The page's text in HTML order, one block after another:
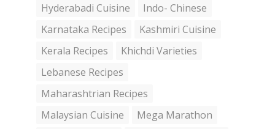
Hyderabadi Cuisine
Indo- Chinese
Karnataka Recipes
Kashmiri Cuisine
Kerala Recipes
Khichdi Varieties
Lebanese Recipes
Maharashtrian Recipes
Malaysian Cuisine
Mega Marathon